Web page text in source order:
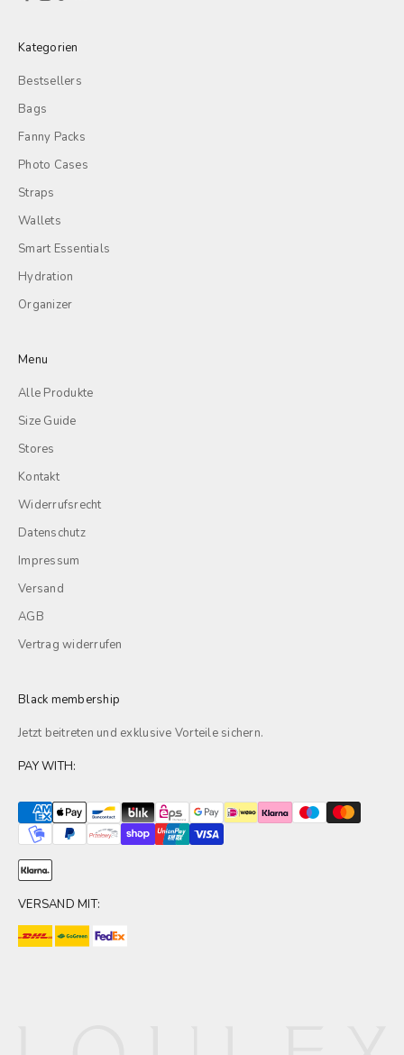
Kategorien
Bestsellers
Bags
Fanny Packs
Photo Cases
Straps
Wallets
Smart Essentials
Hydration
Organizer
Menu
Alle Produkte
Size Guide
Stores
Kontakt
Widerrufsrecht
Datenschutz
Impressum
Versand
AGB
Vertrag widerrufen
Black membership
Jetzt beitreten und exklusive Vorteilesichern.
PAY WITH:
VERSAND MIT: